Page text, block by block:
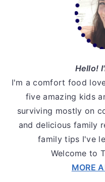
Hello!
I'm a comfort food
five amazing kids
surviving mostly on
and delicious family
family tips I've
Welcome to
MORE